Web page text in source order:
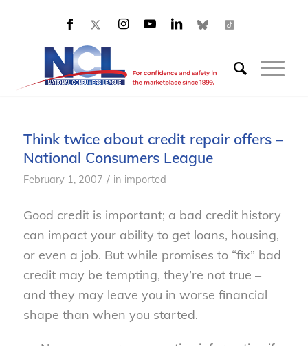
Think twice about credit repair offers –
National Consumers League
February 1, 2007 / in imported
Good credit is important; a bad credit history
can impact your ability to get loans, housing,
or even a job. But while promises to “fix” bad
credit may be tempting, they’re not true –
and they may leave you in worse financial
shape than when you started.